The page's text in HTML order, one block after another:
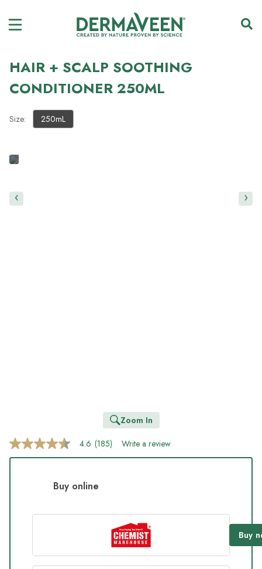
HAIR + SCALP SOOTHING
CONDITIONER 250ML
Size: 250mL
‹ ›
Zoom In
4.6
out
4.6 (185) Write a review
Buy online
Buy